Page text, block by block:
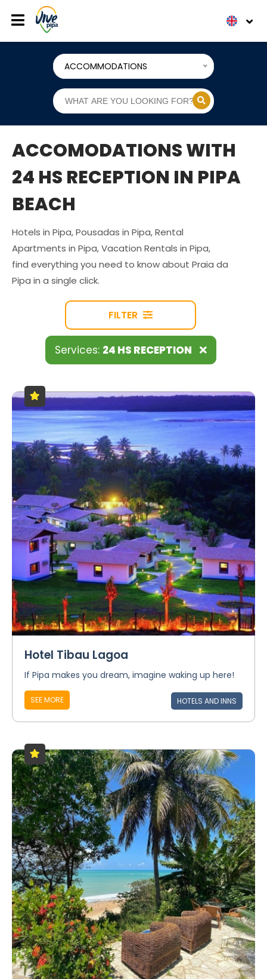
ACCOMMODATIONS
ACCOMODATIONS WITH
24 HS RECEPTION IN PIPA
BEACH
Hotels in Pipa, Pousadas in Pipa, Rental
Apartments in Pipa, Vacation Rentals in Pipa,
find everything you need to know about Praia da
Pipa in a single click.
FILTER
Services: 24 HS RECEPTION
Hotel Tibau Lagoa
If Pipa makes you dream, imagine waking up here!
SEE MORE HOTELS AND INNS